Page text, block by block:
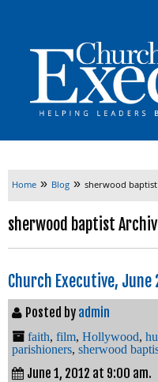
Home » Blog » sherwood baptist
sherwood baptist
Church Executive, June
Posted by admin
faith, film, Hollywood,
parishioners, sherwood
June 1, 2012 at 9:00 am.